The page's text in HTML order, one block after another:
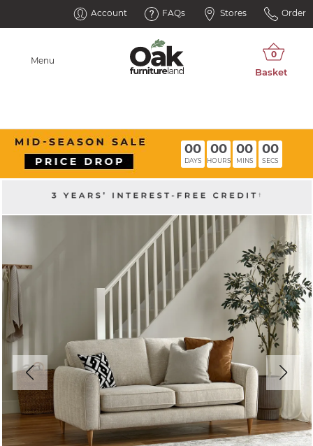
Account FAQs Stores Order
Menu
00
DAYS
00
HOURS
00
MINS
00
SECS